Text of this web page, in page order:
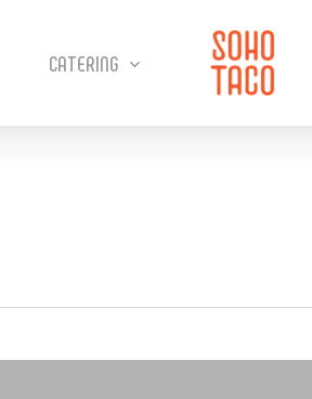
CATERING